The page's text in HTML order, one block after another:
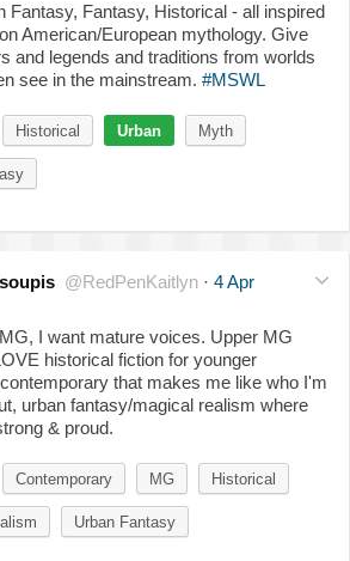
Fantasy, Fantasy, Historical - all inspired
American/European mythology. Give
and legends and traditions from worlds
see in the mainstream. #MSWL
Historical Urban Myth
@RedPenKaitlyn · 4 Apr
I want mature voices. Upper MG
historical fiction for younger
that makes me like who I'm
urban fantasy/magical realism where
& proud.
Contemporary MG Historical
Urban Fantasy